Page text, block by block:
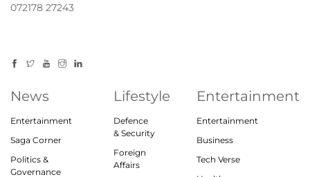
072178 27243
News
Entertainment
Saga Corner
Politics &
Governance
Lifestyle
Defence
& Security
Foreign
Affairs
Entertainment
Entertainment
Business
Tech Verse